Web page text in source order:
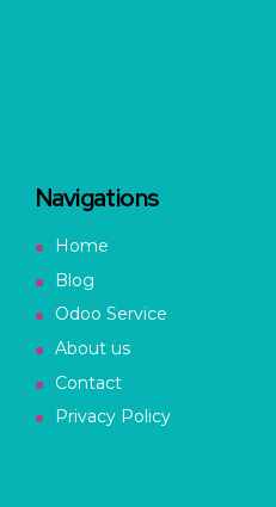
Navigations
Home
Blog
Odoo Service
About us
Contact
Privacy Policy